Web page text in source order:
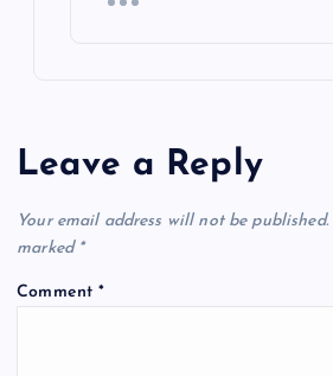
Leave a Reply
Your email address will not be published.
marked *
Comment*